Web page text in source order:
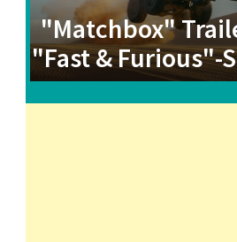
"Matchbox"
"Fast & Furious"-